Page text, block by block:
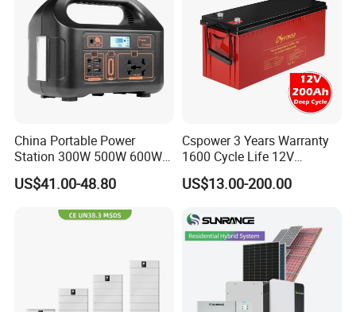
China Portable Power
Station 300W 500W 600W
1000W 1200W Home
Mobile LiFePO4 Outlets UPS
Camping Car Chinese Solar
US$41.00-48.80
Cspower 3 Years Warranty
1600 Cycle Life 12V
100ah/200ah/300ah AGM
Gel Rechargeable Battery
Solar/UPS/Telecom/Energy
Storage System
US$13.00-200.00